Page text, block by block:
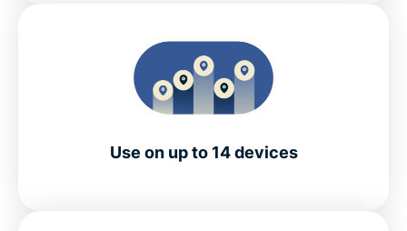
Use on up to 14 devices